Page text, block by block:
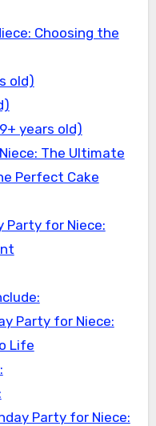
Choosing the
old)
years old)
The Ultimate
Perfect Cake
Party for Niece:
Party for Niece:
Life
Party for Niece: